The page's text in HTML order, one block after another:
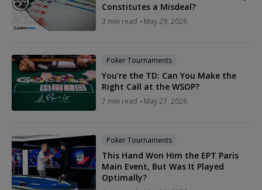
Constitutes a Misdeal?
3 min read May 29, 2026
Poker Tournaments
You're the TD: Can You Make the
Right Call at the WSOP?
7 min read May 27, 2026
Poker Tournaments
This Hand Won Him the EPT Paris
Main Event, But Was It Played
Optimally?